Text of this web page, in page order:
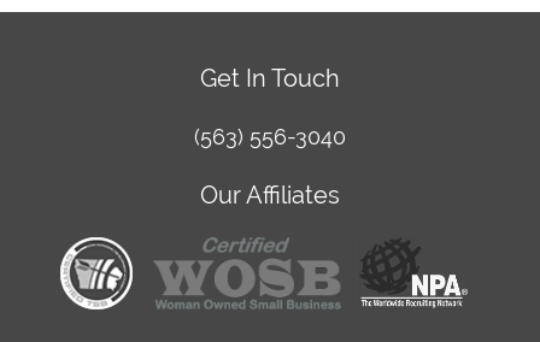
Get In Touch
(563) 556-3040
Our Affiliates